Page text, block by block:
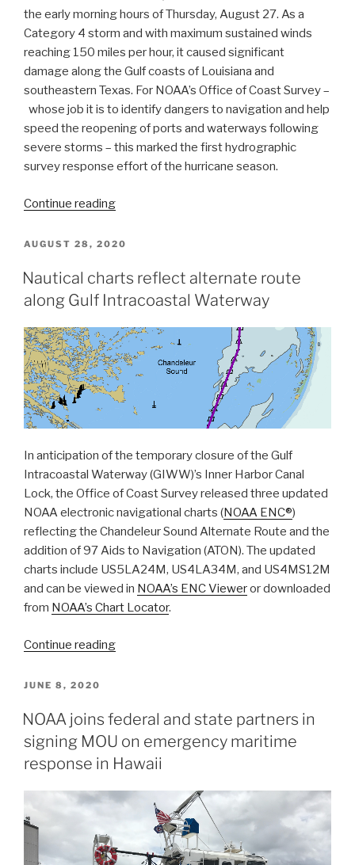
the early morning hours of Thursday, August 27. As a
Category 4 storm and with maximum sustained winds
reaching 150 miles per hour, it caused significant
damage along the Gulf coasts of Louisiana and
southeastern Texas. For NOAA’s Office of Coast Survey –
whose job it is to identify dangers to navigation and help
speed the reopening of ports and waterways following
severe storms – this marked the first hydrographic
survey response effort of the hurricane season.
Continue reading“NOAA
response
complete
hydrographic
following
Hurricane
Laura”
POSTED
AUGUST 28, 2020
Nautical charts reflect alternate route
along Gulf Intracoastal Waterway
In anticipation of the temporary closure of the Gulf
Intracoastal Waterway (GIWW)’s Inner Harbor Canal
Lock, the Office of Coast Survey released three updated
NOAA electronic navigational charts (NOAA ENC®)
reflecting the Chandeleur Sound Alternate Route and the
addition of 97 Aids to Navigation (ATON). The updated
charts include US5LA24M, US4LA34M, and US4MS12M
and can be viewed in NOAA’s ENC Vieweror downloaded
from NOAA’s Chart Locator.
Continue reading“Nautical
route
along
Gulf
POSTED
JUNE 8, 2020
NOAA joins federal and state partners in
signing MOU on emergency maritime
response in Hawaii